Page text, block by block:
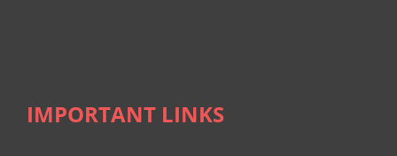
IMPORTANT LINKS